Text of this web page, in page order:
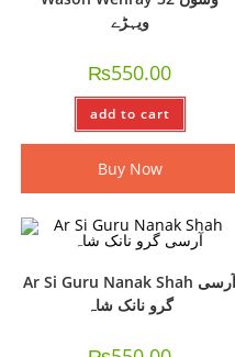
ویہڑے
₨550.00
add to cart
Buy Now
Ar Si Guru Nanak Shah آرسی
گرو نانک شاہ